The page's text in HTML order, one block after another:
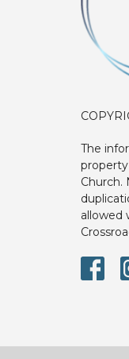
The
Church.
allowed